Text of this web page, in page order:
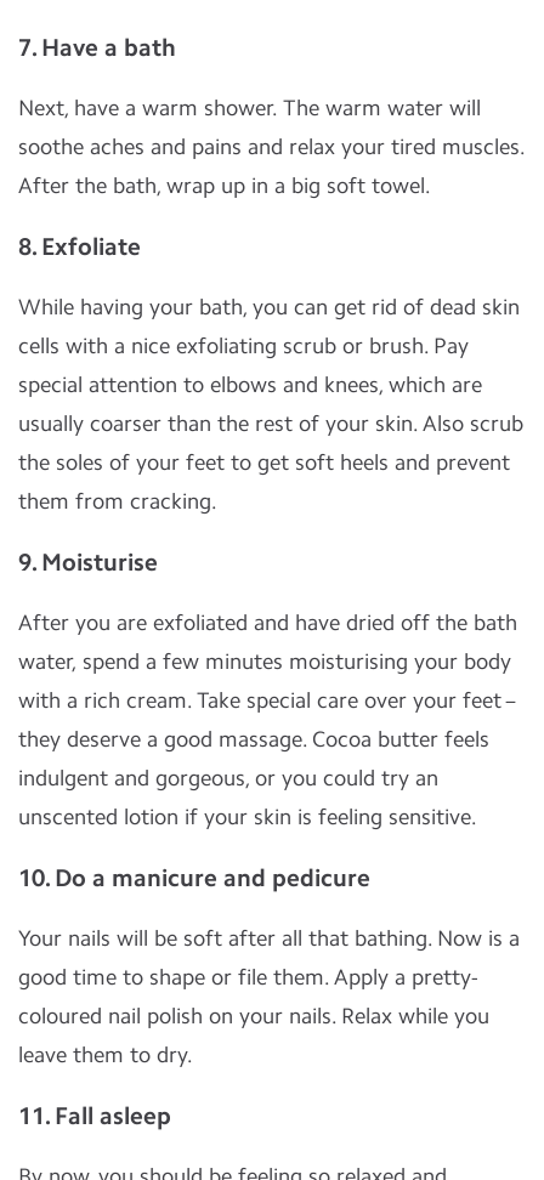
7. Have a bath
Next, have a warm shower. The warm water will
soothe aches and pains and relax your tired muscles.
After the bath, wrap up in a big soft towel.
8. Exfoliate
While having your bath, you can get rid of dead skin
cells with a nice exfoliating scrub or brush. Pay
special attention to elbows and knees, which are
usually coarser than the rest of your skin. Also scrub
the soles of your feet to get soft heels and prevent
them from cracking.
9. Moisturise
After you are exfoliated and have dried off the bath
water, spend a few minutes moisturising your body
with a rich cream. Take special care over your feet –
they deserve a good massage. Cocoa butter feels
indulgent and gorgeous, or you could try an
unscented lotion if your skin is feeling sensitive.
10. Do a manicure and pedicure
Your nails will be soft after all that bathing. Now is a
good time to shape or file them. Apply a pretty-
coloured nail polish on your nails. Relax while you
leave them to dry.
11. Fall asleep